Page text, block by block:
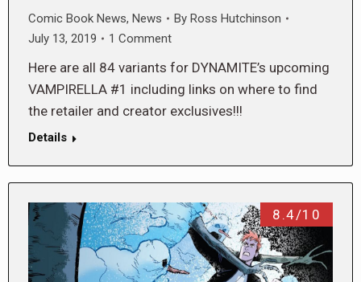
Comic Book News, News By Ross Hutchinson
July 13, 2019
1 Comment
Here are all 84 variants for DYNAMITE’s upcoming
VAMPIRELLA #1 including links on where to find
the retailer and creator exclusives!!!
Details
8.4/10